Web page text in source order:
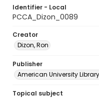
Identifier - Local
PCCA_Dizon_0089
Creator
Dizon, Ron
Publisher
American University
Topical subject